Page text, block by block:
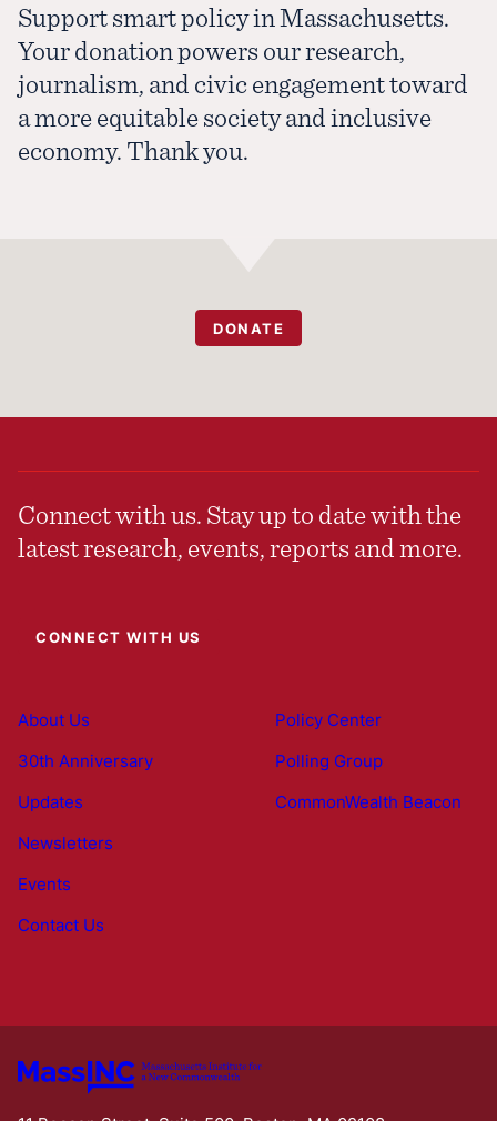
Support smart policy in Massachusetts.
Your donation powers our research,
journalism, and civic engagement toward
a more equitable society and inclusive
economy. Thank you.
DONATE
Connect with us. Stay up to date with the
latest research, events, reports and more.
CONNECT WITH US
About Us
30th Anniversary
Updates
Newsletters
Events
Contact Us
Policy Center
Polling Group
CommonWealth Beacon